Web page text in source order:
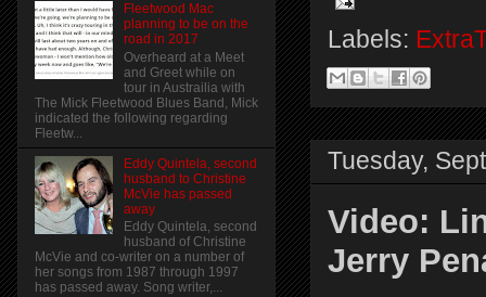
Labels:
Tuesday,
Video:
Jerry
Fleetwood Mac
planning to be on the
road in 2017
Overheard at a Meet
and Greet while on
tour in Austrailia with
The Mick Fleetwood Blues Band, Mick
indicated the following regarding
Fleetw...
Eddy Quintela, second
husband to Christine
McVie has passed
away
Eddy Quintela, second
husband of Christine
McVie and co-writer on a number of
her songs from 1987 through 1997
has passed away. Song writer,...